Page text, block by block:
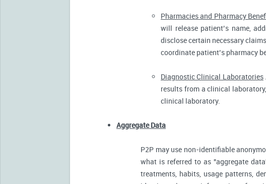
Pharmacies and Pharmacy
will release patient’s name,
disclose certain necessary
coordinate patient’s pharmacy
Diagnostic Clinical Laboratories
results from a clinical
clinical laboratory.
Aggregate Data
P2P may use non-identifiable
what is referred to as "aggregate
treatments, habits, usage patterns,